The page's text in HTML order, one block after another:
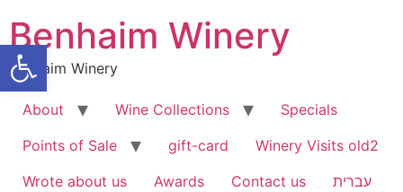
Open toolbar
content
Benhaim Winery
Benhaim Winery
About Wine Collections
Specials
Points of Sale
gift-card
Winery Visits old2
Wrote about us
Awards Contact us עברית